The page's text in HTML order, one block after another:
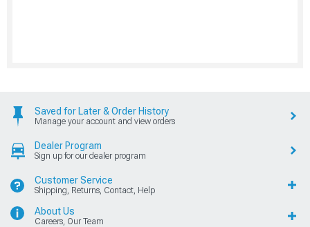
Saved for Later & Order History
Manage your account and view orders
Dealer Program
Sign up for our dealer program
Customer Service
Shipping, Returns, Contact, Help
About Us
Careers, Our Team